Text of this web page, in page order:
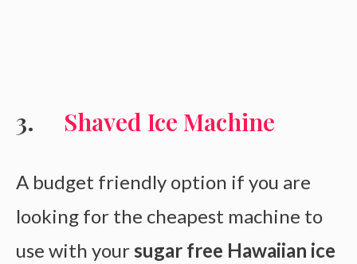
Shaved Ice Machine
A budget friendly option if you are
looking for the cheapest machine to
use with your sugar free Hawaiian ice